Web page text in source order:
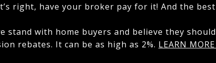
right, have your broker pay for it! And the
stand with home buyers and believe they
rebates. It can be as high as 2%. LEARN